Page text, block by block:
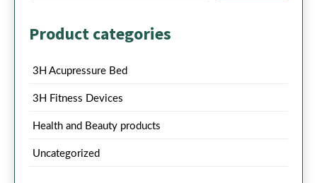
Product categories
3H Acupressure Bed
3H Fitness Devices
Health and Beauty products
Uncategorized